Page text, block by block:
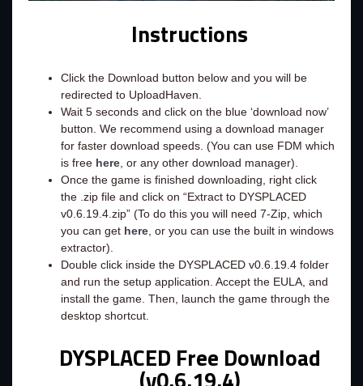
Instructions
Click the Download button below and you will be
redirected to UploadHaven.
Wait 5 seconds and click on the blue ‘download now’
button. We recommend using a download manager
for faster download speeds. (You can use FDM which
is free here, or any other download manager).
Once the game is finished downloading, right click
the .zip file and click on “Extract to DYSPLACED
v0.6.19.4.zip” (To do this you will need 7-Zip, which
you can get here, or you can use the built in windows
extractor).
Double click inside the DYSPLACED v0.6.19.4 folder
and run the setup application. Accept the EULA, and
install the game. Then, launch the game through the
desktop shortcut.
DYSPLACED Free Download